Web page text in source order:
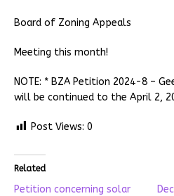
Board of Zoning Appeals
Meeting this month!
NOTE: * BZA Petition 2024-8 –
will be continued to the April 2,
Post Views: 0
Related
Petition concerning solar